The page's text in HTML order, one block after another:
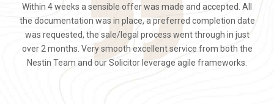
Within 4 weeks a sensible offer was made and accepted. All
the documentation was in place, a preferred completion date
was requested, the sale/legal process went through in just
over 2 months. Very smooth excellent service from both the
Nestin Team and our Solicitor leverage agile frameworks.
smaller, we were not looking forward to the whole selling
experience. We called Lauren as we could see she was very
successful in our area. We found her to be calm, positive and
professional with a very nice non-pushy way. She has made
the process completely painless.
Total pleasure to deal with and very approachable and
appropriate. When putting the house on the market, we spoke
with several agents, by far Leah was the most professional.
All the way through the process Leah offered us sound
advice and worked extremely hard.